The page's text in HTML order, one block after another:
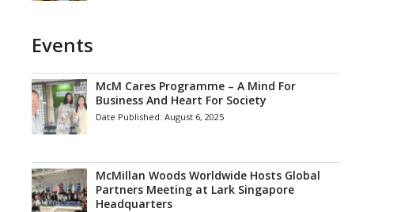
Events
McM Cares Programme – A Mind For
Business And Heart For Society
Date Published:August 6, 2025
McMillan Woods Worldwide Hosts Global
Partners Meeting at Lark Singapore
Headquarters